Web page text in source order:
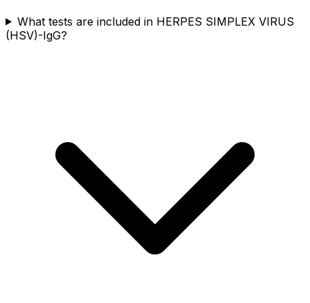
What tests are included in HERPES SIMPLEX VIRUS
(HSV)-IgG?